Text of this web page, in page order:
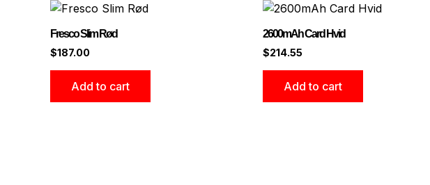
Fresco Slim Rød
$187.00
Add to cart
2600mAh Card Hvid
$214.55
Add to cart